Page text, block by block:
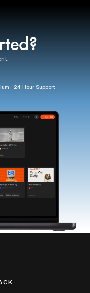
· 24 Hour Support